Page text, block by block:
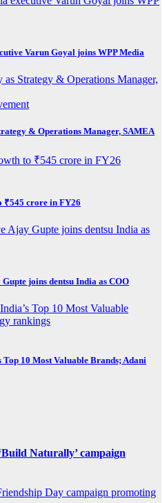
Varun Goyal joins WPP Media
& Operations Manager, SAMEA
₹545 crore in FY26
joins dentsu India as COO
10 Most Valuable Brands; Adani
Naturally’ campaign